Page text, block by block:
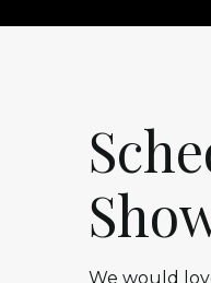
We would